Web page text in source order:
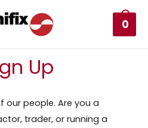
0
Up
our people. Are you a
trader, or running a